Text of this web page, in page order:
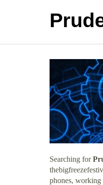
Searching for
phones, working